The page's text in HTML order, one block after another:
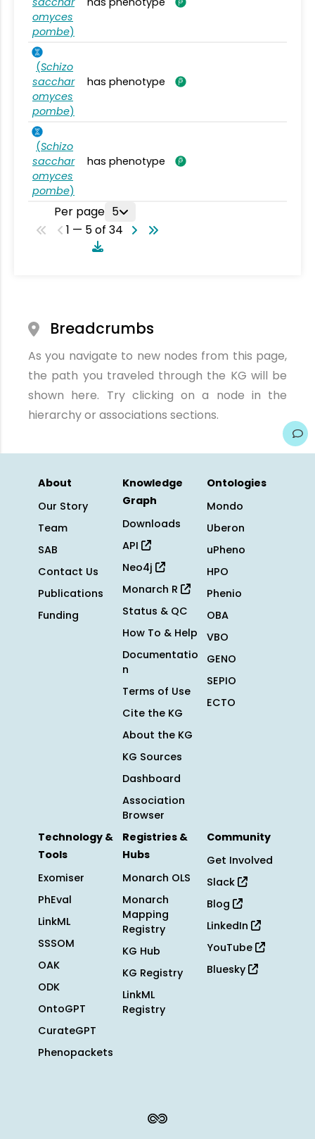
omyces
pombe)
(Schizo
sacchar
omyces
pombe)
has phenotype
(Schizo
sacchar
omyces
pombe)
has phenotype
Per page 5
1 — 5 of 34
Breadcrumbs
As you navigate to new nodes from this page,
the path you traveled through the KG will be
shown here. Try clicking on a node in the
hierarchy or associations sections.
About
Our Story
Team
SAB
Contact Us
Publications
Funding
Knowledge
Graph
Downloads
API
Neo4j
Monarch R
Status & QC
How To & Help
Documentatio
n
Terms of Use
Cite the KG
About the KG
KG Sources
Dashboard
Association
Browser
Ontologies
Mondo
Uberon
uPheno
HPO
Phenio
OBA
VBO
GENO
SEPIO
ECTO
Technology &
Tools
Exomiser
PhEval
LinkML
SSSOM
OAK
ODK
OntoGPT
CurateGPT
Phenopackets
Registries &
Hubs
Monarch OLS
Monarch
Mapping
Registry
KG Hub
KG Registry
LinkML
Registry
Community
Get Involved
Slack
Blog
LinkedIn
YouTube
Bluesky